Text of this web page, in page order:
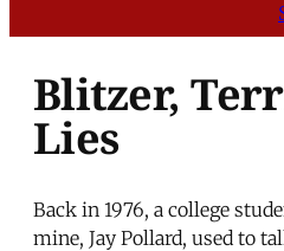
Blitzer,
Lies
Back in 1976, a college
mine, Jay Pollard, used to